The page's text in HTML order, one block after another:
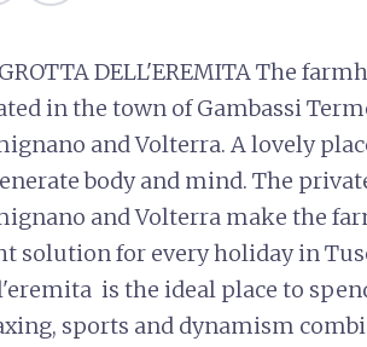
DELL'EREMITA The
in the town of Gambassi
and Volterra. A lovely
body and mind. The
and Volterra make the
solution for every holiday in
is the ideal place to
sports and dynamism